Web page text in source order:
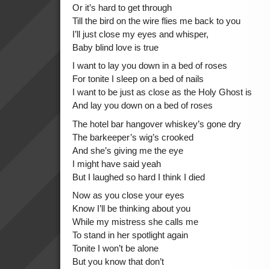
Or it’s hard to get through
Till the bird on the wire flies me back to you
I’ll just close my eyes and whisper,
Baby blind love is true
I want to lay you down in a bed of roses
For tonite I sleep on a bed of nails
I want to be just as close as the Holy Ghost is
And lay you down on a bed of roses
The hotel bar hangover whiskey’s gone dry
The barkeeper’s wig’s crooked
And she’s giving me the eye
I might have said yeah
But I laughed so hard I think I died
Now as you close your eyes
Know I’ll be thinking about you
While my mistress she calls me
To stand in her spotlight again
Tonite I won’t be alone
But you know that don’t